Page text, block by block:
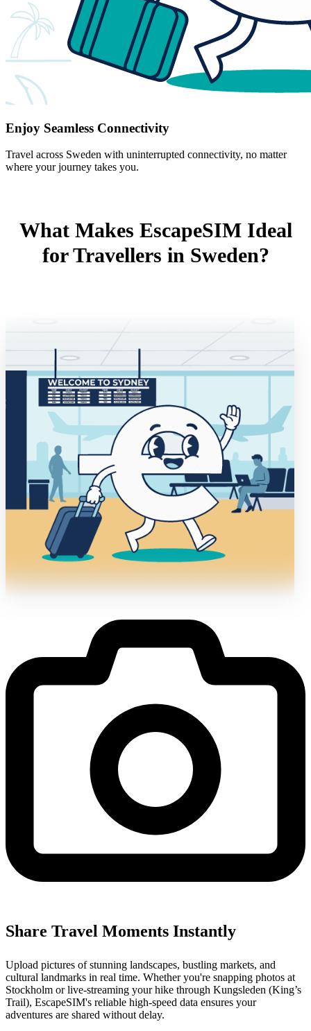
Enjoy Seamless Connectivity
Travel across Sweden with uninterrupted connectivity, no matter
where your journey takes you.
What Makes EscapeSIM Ideal
for Travellers in Sweden?
Share Travel Moments Instantly
Upload pictures of stunning landscapes, bustling markets, and
cultural landmarks in real time. Whether you're snapping photos at
Stockholm or live-streaming your hike through Kungsleden (King’s
Trail), EscapeSIM's reliable high-speed data ensures your
adventures are shared without delay.